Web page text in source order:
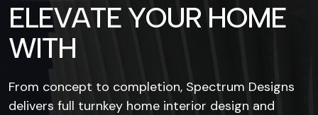
ELEVATEYOUR HOME
WITH
From concept to completion, Spectrum Designs
delivers full turnkey home interior design and